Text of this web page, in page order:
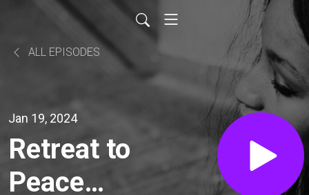
ALL EPISODES
Jan 19, 2024
Retreat to
Peace